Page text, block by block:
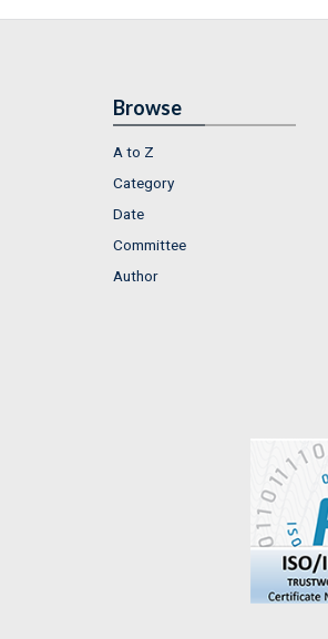
Browse
A to Z
Category
Date
Committee
Author